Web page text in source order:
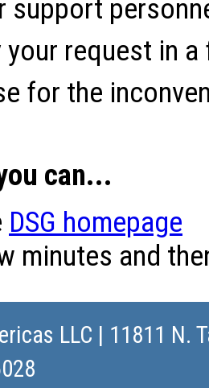
support
your request in
for the
can...
DSG homepage
minutes and
LLC | 11811 N.